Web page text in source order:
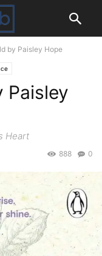
by Paisley Hope
Paisley
Heart
0
888